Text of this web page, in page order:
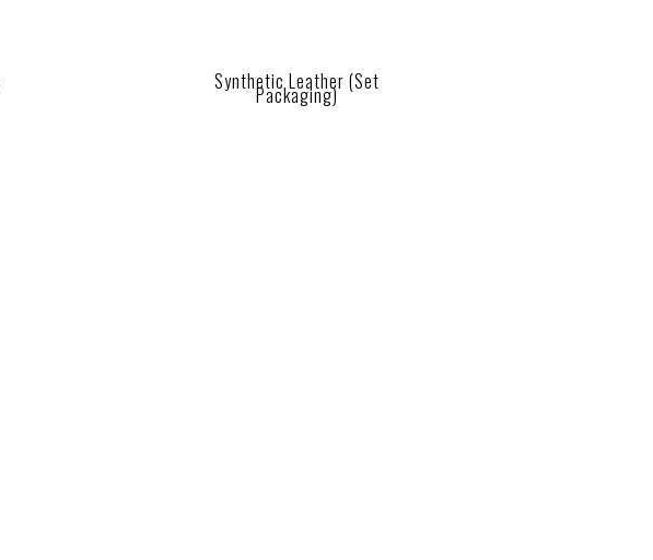
Synthetic Leather (Set
Packaging)